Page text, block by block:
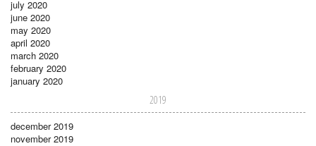
july 2020
june 2020
may 2020
april 2020
march 2020
february 2020
january 2020
2019
december 2019
november 2019